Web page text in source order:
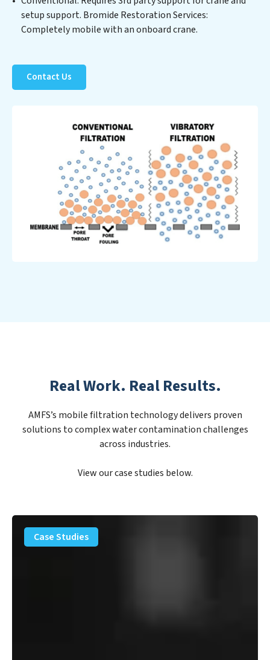
resource and contribute to a healthier planet.
setup support. Bromide Restoration Services:
Completely mobile with an onboard crane.
Contact Us
Real Work. Real Results.
AMFS’s mobile filtration technology delivers proven
solutions to complex water contamination challenges
across industries.
View our case studies below.
PFAS
Removal
Solution
Case Studies